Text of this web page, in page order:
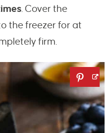
. Cover the
the freezer for at
firm.